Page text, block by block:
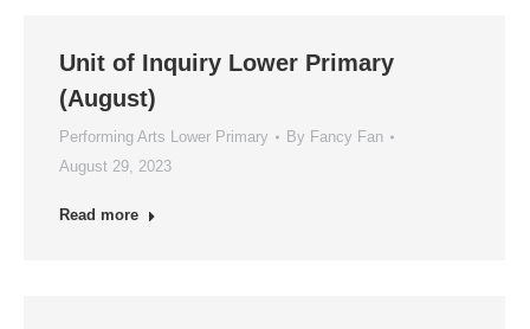
Unit of Inquiry Lower Primary
(August)
Performing Arts Lower Primary By Fancy Fan
August 29, 2023
Read more